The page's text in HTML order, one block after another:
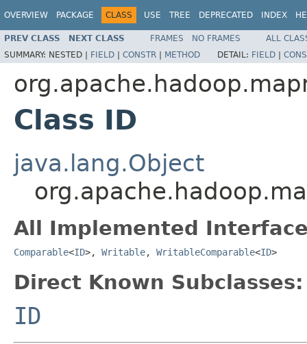
OVERVIEW PACKAGE CLASS USE TREE DEPRECATED INDEX
PREV CLASS NEXT CLASS FRAMES NO FRAMES
ALL
SUMMARY: NESTED | FIELD | CONSTR | METHOD DETAIL: FIELD |
Class ID
java.lang.Object
All Implemented
Comparable<ID>, Writable, WritableComparable<ID>
Direct Known Subclasses:
ID